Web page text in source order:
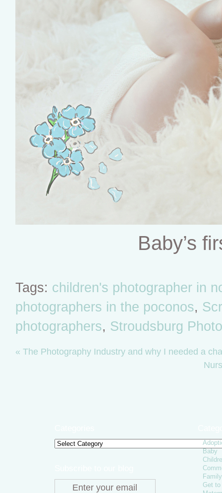
Baby’s
Tags: children's photographer in
photographers in the poconos,
photographers, Stroudsburg
« The Photography Industry and why I needed a
Categories
Enter your email
Baby
Family
Get